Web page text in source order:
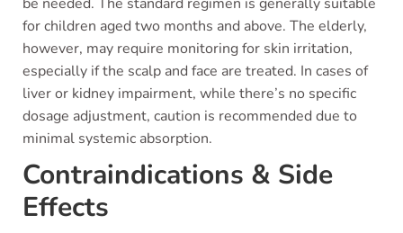
for children aged two months and above. The elderly,
however, may require monitoring for skin irritation,
especially if the scalp and face are treated. In cases of
liver or kidney impairment, while there’s no specific
dosage adjustment, caution is recommended due to
minimal systemic absorption.
Contraindications & Side
Effects